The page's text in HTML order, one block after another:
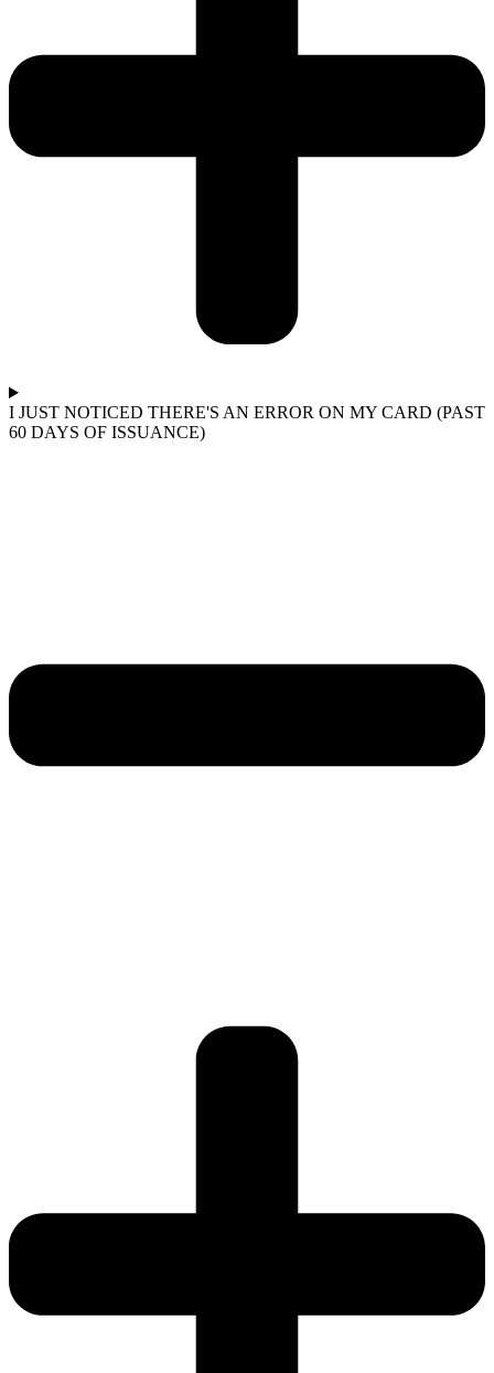
I JUST NOTICED THERE'S AN ERROR ON MY CARD (PAST
60 DAYS OF ISSUANCE)